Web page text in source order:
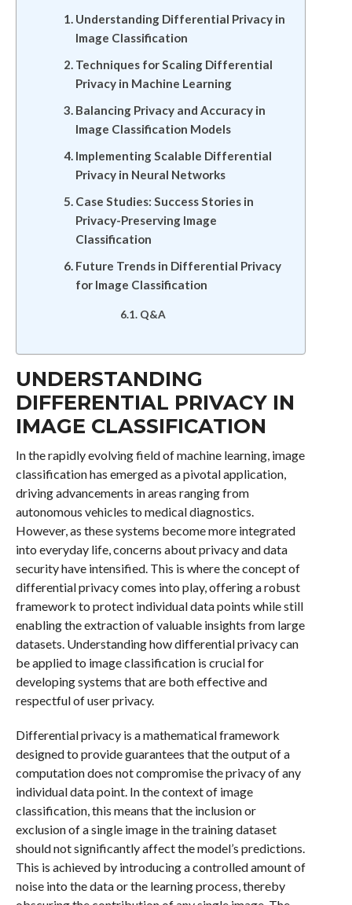
Understanding Differential Privacy in
Image Classification
Techniques for Scaling Differential
Privacy in Machine Learning
Balancing Privacy and Accuracy in
Image Classification Models
Implementing Scalable Differential
Privacy in Neural Networks
Case Studies: Success Stories in
Privacy-Preserving Image
Classification
Future Trends in Differential Privacy
for Image Classification
Q&A
UNDERSTANDING
DIFFERENTIAL PRIVACY IN
IMAGE CLASSIFICATION
In the rapidly evolving field of machine learning, image
classification has emerged as a pivotal application,
driving advancements in areas ranging from
autonomous vehicles to medical diagnostics.
However, as these systems become more integrated
into everyday life, concerns about privacy and data
security have intensified. This is where the concept of
differential privacy comes into play, offering a robust
framework to protect individual data points while still
enabling the extraction of valuable insights from large
datasets. Understanding how differential privacy can
be applied to image classification is crucial for
developing systems that are both effective and
respectful of user privacy.
Differential privacy is a mathematical framework
designed to provide guarantees that the output of a
computation does not compromise the privacy of any
individual data point. In the context of image
classification, this means that the inclusion or
exclusion of a single image in the training dataset
should not significantly affect the model’s predictions.
This is achieved by introducing a controlled amount of
noise into the data or the learning process, thereby